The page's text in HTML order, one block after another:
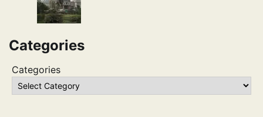
Categories
Categories